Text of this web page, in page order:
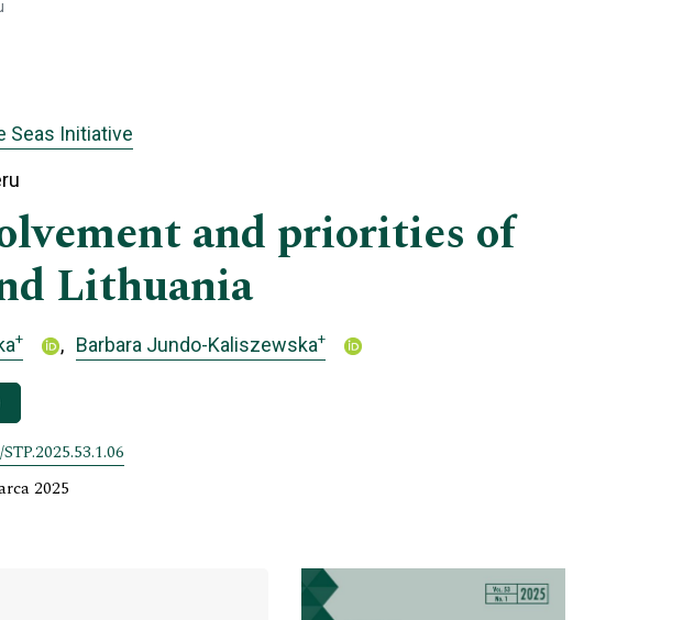
Seas Initiative
and priorities of
Lithuania
+ Barbara Jundo-Kaliszewska+
2025
Cover image